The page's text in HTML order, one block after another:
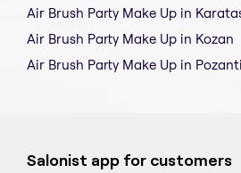
Air Brush Party Make Up in
Air Brush Party Make Up in Kozan
Air Brush Party Make Up in Pozanti
Salonist app for customers